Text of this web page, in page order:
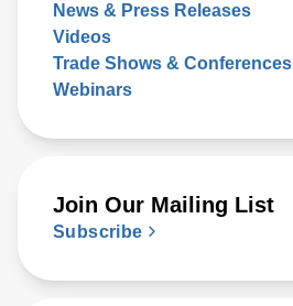
News & Press Releases
Videos
Trade Shows & Conferences
Webinars
Join Our Mailing List
Subscribe